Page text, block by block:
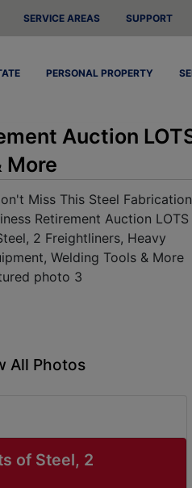
SERVICE AREAS SUPPORT
PERSONAL PROPERTY
Auction
More
All Photos
of Steel, 2